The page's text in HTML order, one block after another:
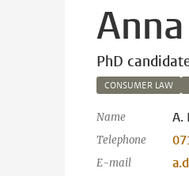
PhD
CONSUMER LAW
Name A.
Telephone
E-mail